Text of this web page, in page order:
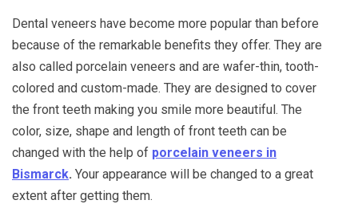
Dental veneers have become more popular than before
because of the remarkable benefits they offer. They are
also called porcelain veneers and are wafer-thin, tooth-
colored and custom-made. They are designed to cover
the front teeth making you smile more beautiful. The
color, size, shape and length of front teeth can be
changed with the help of porcelain veneers in
Bismarck. Your appearance will be changed to a great
extent after getting them.